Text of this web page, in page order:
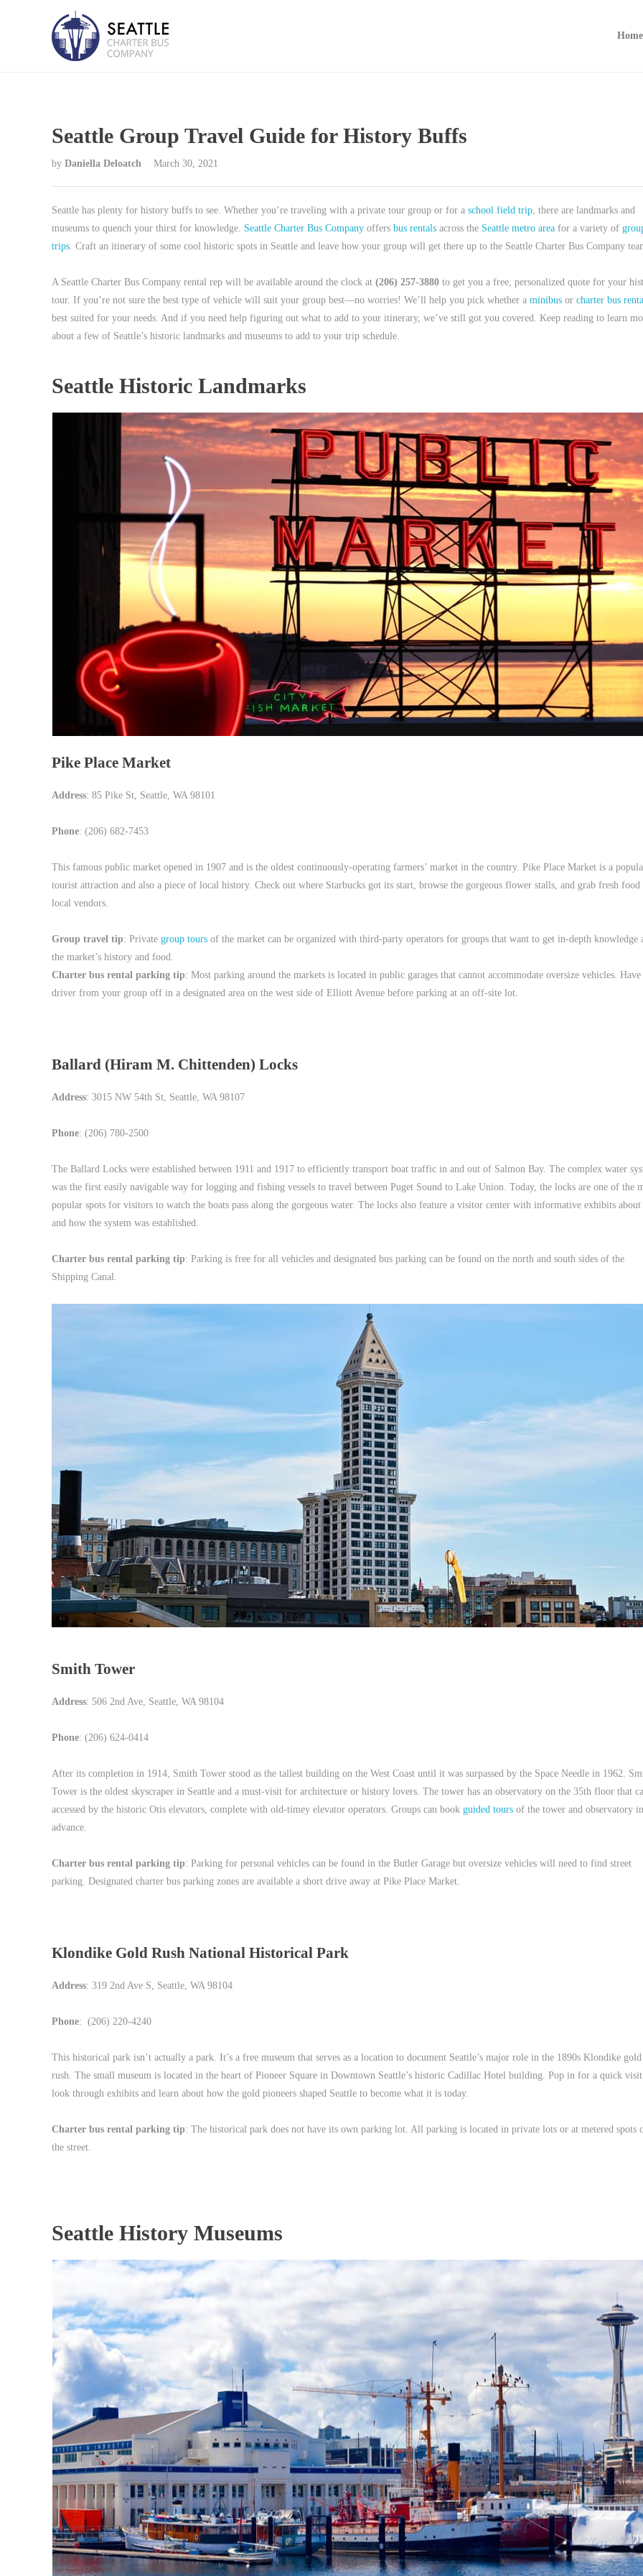
Home
Seattle Group Travel Guide for History Buffs
by Daniella Deloatch March 30, 2021
Seattle has plenty for history buffs to see. Whether you’re traveling with a private tour group or for a school field trip, there are landmarks and
museums to quench your thirst for knowledge. Seattle Charter Bus Company offers bus rentals across the Seattle metro area for a variety of
trips. Craft an itinerary of some cool historic spots in Seattle and leave how your group will get there up to the Seattle Charter Bus Company
A Seattle Charter Bus Company rental rep will be available around the clock at (206) 257-3880 to get you a free, personalized quote for your
tour. If you’re not sure the best type of vehicle will suit your group best—no worries! We’ll help you pick whether a minibus or charter bus
best suited for your needs. And if you need help figuring out what to add to your itinerary, we’ve still got you covered. Keep reading to learn
about a few of Seattle’s historic landmarks and museums to add to your trip schedule.
Seattle Historic Landmarks
Pike Place Market
Address: 85 Pike St, Seattle, WA 98101
Phone: (206) 682-7453
This famous public market opened in 1907 and is the oldest continuously-operating farmers’ market in the country. Pike Place Market is a
tourist attraction and also a piece of local history. Check out where Starbucks got its start, browse the gorgeous flower stalls, and grab fresh
local vendors.
Group travel tip: Private group tours of the market can be organized with third-party operators for groups that want to get in-depth knowledge
the market’s history and food.
Charter bus rental parking tip: Most parking around the markets is located in public garages that cannot accommodate oversize vehicles.
driver from your group off in a designated area on the west side of Elliott Avenue before parking at an off-site lot.
Ballard (Hiram M. Chittenden) Locks
Address: 3015 NW 54th St, Seattle, WA 98107
Phone: (206) 780-2500
The Ballard Locks were established between 1911 and 1917 to efficiently transport boat traffic in and out of Salmon Bay. The complex water
was the first easily navigable way for logging and fishing vessels to travel between Puget Sound to Lake Union. Today, the locks are one of the
popular spots for visitors to watch the boats pass along the gorgeous water. The locks also feature a visitor center with informative exhibits
and how the system was established.
Charter bus rental parking tip: Parking is free for all vehicles and designated bus parking can be found on the north and south sides of the
Shipping Canal.
Smith Tower
Address: 506 2nd Ave, Seattle, WA 98104
Phone: (206) 624-0414
After its completion in 1914, Smith Tower stood as the tallest building on the West Coast until it was surpassed by the Space Needle in 1962.
Tower is the oldest skyscraper in Seattle and a must-visit for architecture or history lovers. The tower has an observatory on the 35th floor that
accessed by the historic Otis elevators, complete with old-timey elevator operators. Groups can book guided tours of the tower and observatory in
advance.
Charter bus rental parking tip: Parking for personal vehicles can be found in the Butler Garage but oversize vehicles will need to find street
parking. Designated charter bus parking zones are available a short drive away at Pike Place Market.
Klondike Gold Rush National Historical Park
Address: 319 2nd Ave S, Seattle, WA 98104
Phone: (206) 220-4240
This historical park isn’t actually a park. It’s a free museum that serves as a location to document Seattle’s major role in the 1890s Klondike gold
rush. The small museum is located in the heart of Pioneer Square in Downtown Seattle’s historic Cadillac Hotel building. Pop in for a quick
look through exhibits and learn about how the gold pioneers shaped Seattle to become what it is today.
Charter bus rental parking tip: The historical park does not have its own parking lot. All parking is located in private lots or at metered spots
the street.
Seattle History Museums